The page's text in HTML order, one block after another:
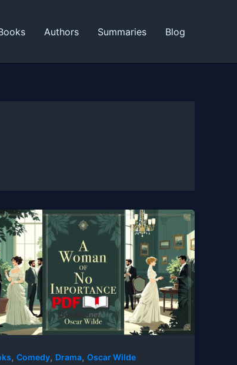
Authors Summaries Blog
,Comedy, Drama,Oscar Wilde